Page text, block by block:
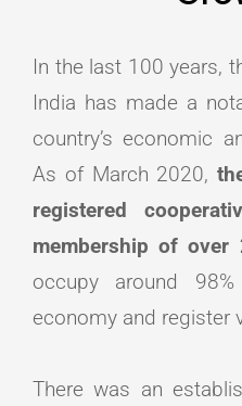
In the last 100 years,
India has made a
country’s economic
As of March 2020,
registered
membership of over
occupy around
economy and register
There was an